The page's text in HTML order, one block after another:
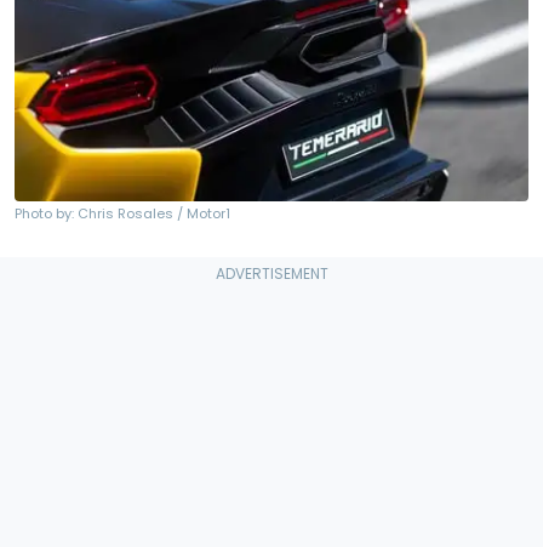
Photo by: Chris Rosales / Motor1